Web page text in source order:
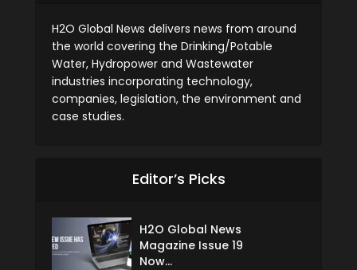
H2O Global News delivers news from around
the world covering the Drinking/Potable
Water, Hydropower and Wastewater
industries incorporating technology,
companies, legislation, the environment and
case studies.
Editor’s Picks
H2O Global News
Magazine Issue 19
Now...